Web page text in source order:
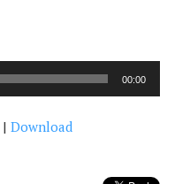
00:00
|Download